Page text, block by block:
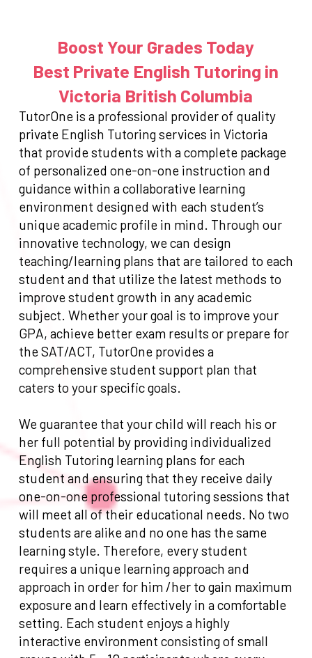
Boost Your Grades Today
Best Private English Tutoring in
Victoria British Columbia
TutorOne is a professional provider of quality
private English Tutoring services in Victoria
that provide students with a complete package
of personalized one-on-one instruction and
guidance within a collaborative learning
environment designed with each student’s
unique academic profile in mind. Through our
innovative technology, we can design
teaching/learning plans that are tailored to each
student and that utilize the latest methods to
improve student growth in any academic
subject. Whether your goal is to improve your
GPA, achieve better exam results or prepare for
the SAT/ACT, TutorOne provides a
comprehensive student support plan that
caters to your specific goals.
We guarantee that your child will reach his or
her full potential by providing individualized
English Tutoring learning plans for each
student and ensuring that they receive daily
one-on-one professional tutoring sessions that
will meet all of their educational needs. No two
students are alike and no one has the same
learning style. Therefore, every student
requires a unique learning approach and
approach in order for him /her to gain maximum
exposure and learn effectively in a comfortable
setting. Each student enjoys a highly
interactive environment consisting of small